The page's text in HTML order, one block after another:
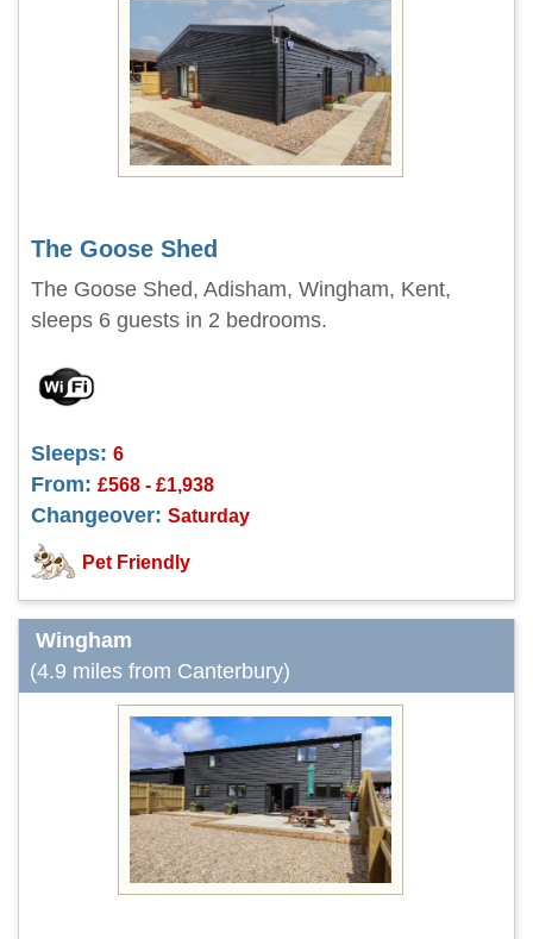
The Goose Shed
The Goose Shed, Adisham, Wingham, Kent,
sleeps 6 guests in 2 bedrooms.
Sleeps: 6
From: £568 - £1,938
Changeover: Saturday
Pet Friendly
Wingham
(4.9 miles from Canterbury)